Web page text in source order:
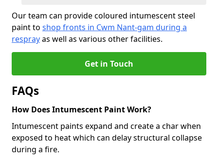
Our team can provide coloured intumescent steel
paint to shop fronts in Cwm Nant-gam during a
resprayas well as various other facilities.
Get in Touch
FAQs
How Does Intumescent Paint Work?
Intumescent paints expand and create a char when
exposed to heat which can delay structural collapse
during a fire.